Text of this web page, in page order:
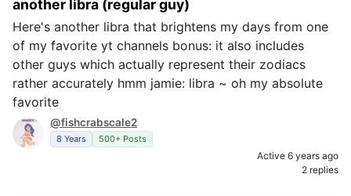
another libra (regular guy)
Here's another libra that brightens my days from one
of my favorite yt channels bonus: it also includes
other guys which actually represent their zodiacs
rather accurately hmm jamie: libra ~ oh my absolute
favorite
@fishcrabscale2
8 Years 500+ Posts
Active 6 years ago
2 replies